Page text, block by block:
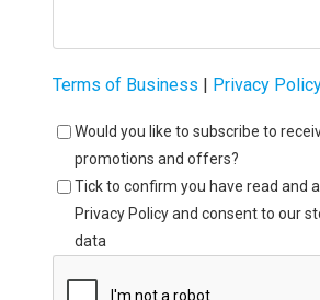
Terms of Business | Privacy
Would you like to subscribe to
promotions and offers?
Tick to confirm you have read and
Privacy Policy and consent to our
data